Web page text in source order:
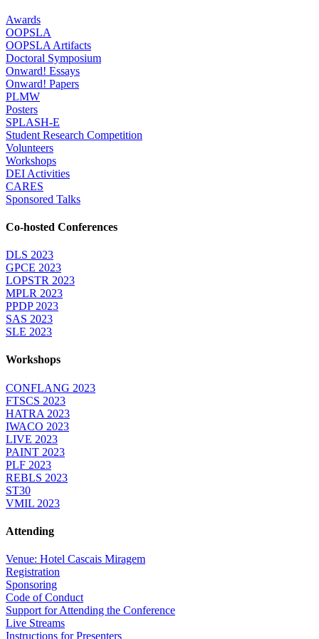
Awards
OOPSLA
OOPSLA Artifacts
Doctoral Symposium
Onward! Essays
Onward! Papers
PLMW
Posters
SPLASH-E
Student Research Competition
Volunteers
Workshops
DEI Activities
CARES
Sponsored Talks
Co-hosted Conferences
DLS 2023
GPCE 2023
LOPSTR 2023
MPLR 2023
PPDP 2023
SAS 2023
SLE 2023
Workshops
CONFLANG 2023
FTSCS 2023
HATRA 2023
IWACO 2023
LIVE 2023
PAINT 2023
PLF 2023
REBLS 2023
ST30
VMIL 2023
Attending
Venue: Hotel Cascais Miragem
Registration
Sponsoring
Code of Conduct
Support for Attending the Conference
Live Streams
Instructions for Presenters